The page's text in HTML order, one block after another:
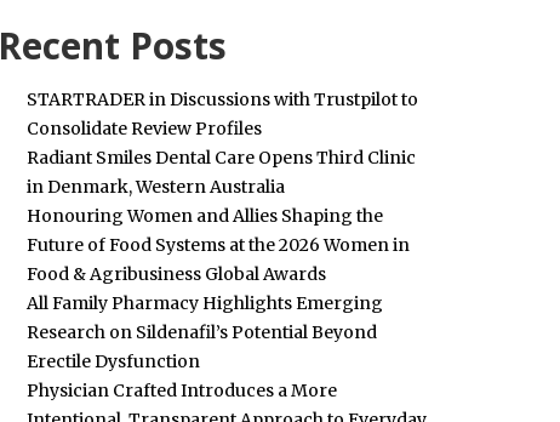
Recent Posts
STARTRADER in Discussions with Trustpilot to
Consolidate Review Profiles
Radiant Smiles Dental Care Opens Third Clinic
in Denmark, Western Australia
Honouring Women and Allies Shaping the
Future of Food Systems at the 2026 Women in
Food & Agribusiness Global Awards
All Family Pharmacy Highlights Emerging
Research on Sildenafil’s Potential Beyond
Erectile Dysfunction
Physician Crafted Introduces a More